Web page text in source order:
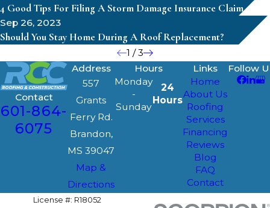
4 Good Tips For Filing A Storm Damage Insurance Claim
Sep 26, 2023
Should You Stay Home During A Roof Replacement?
1 /3
Contact
601-864-
6075
Address
557
Grants
Ferry Rd.
Brandon,
MS 39047
Map &
Directions
Hours
Monday
-
Sunday
24
Hours
Links
Home
About Us
Roofing
Services
Financing
Reviews
Blog
FAQ
Contact
Follow
License #: R18052